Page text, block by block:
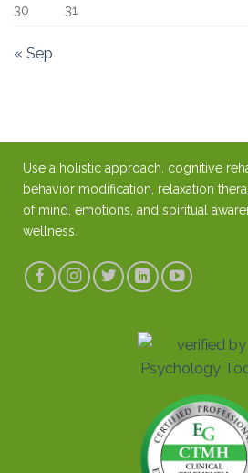
30
31
« Sep
Use a holistic approach, cognitive
behavior modification, relaxation
of mind, emotions, and spiritual
wellness.